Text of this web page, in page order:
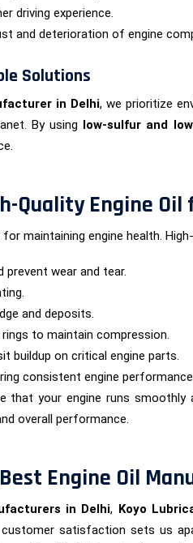
driving experience.
and deterioration of engine
Solutions
in Delhi, we prioritize
By using low-sulfur and
Quality Engine Oil
for maintaining engine health.
prevent wear and tear.
and deposits.
to maintain compression.
buildup on critical engine parts.
consistent engine
that your engine runs smoothly
overall performance.
Engine Oil
in Delhi, Koyo
satisfaction sets us